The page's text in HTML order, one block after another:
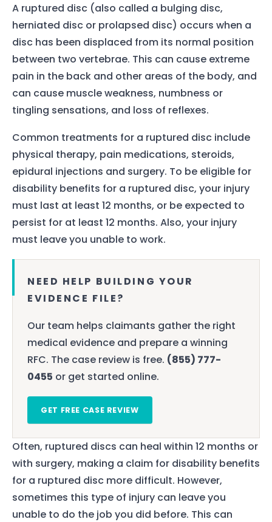
A ruptured disc (also called a bulging disc,
herniated disc or prolapsed disc) occurs when a
disc has been displaced from its normal position
between two vertebrae. This can cause extreme
pain in the back and other areas of the body, and
can cause muscle weakness, numbness or
tingling sensations, and loss of reflexes.
Common treatments for a ruptured disc include
physical therapy, pain medications, steroids,
epidural injections and surgery. To be eligible for
disability benefits for a ruptured disc, your injury
must last at least 12 months, or be expected to
persist for at least 12 months. Also, your injury
must leave you unable to work.
NEED HELP BUILDING YOUR
EVIDENCE FILE?
Our team helps claimants gather the right
medical evidence and prepare a winning
RFC. The case review is free. (855) 777-
0455 or get started online.
GET FREE CASE REVIEW
Often, ruptured discs can heal within 12 months or
with surgery, making a claim for disability benefits
for a ruptured disc more difficult. However,
sometimes this type of injury can leave you
unable to do the job you did before. This can